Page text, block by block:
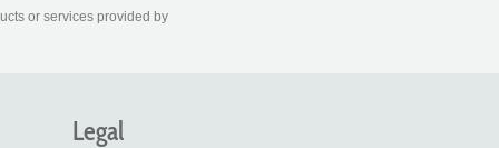
or services provided by
Legal